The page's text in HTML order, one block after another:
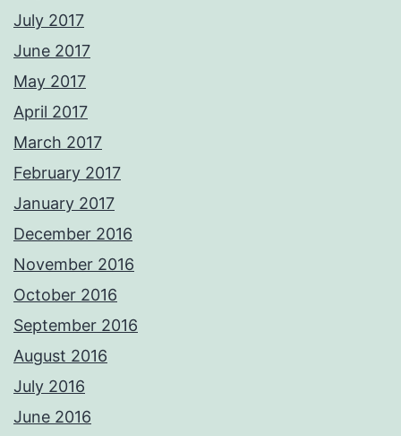
July 2017
June 2017
May 2017
April 2017
March 2017
February 2017
January 2017
December 2016
November 2016
October 2016
September 2016
August 2016
July 2016
June 2016